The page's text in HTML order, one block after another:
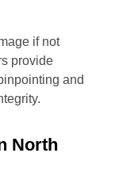
if not
provide
and
North